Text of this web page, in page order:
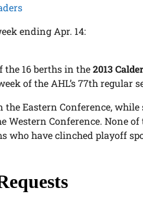
ending Apr. 14:
the 16 berths in the2013
of the AHL’s 77th regular
Eastern Conference, while
Conference. None of
who have clinched playoff